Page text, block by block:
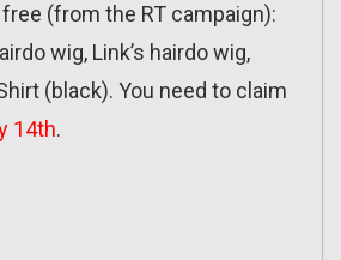
(from the RT campaign):
wig, Link’s hairdo wig,
(black). You need to claim
14th.